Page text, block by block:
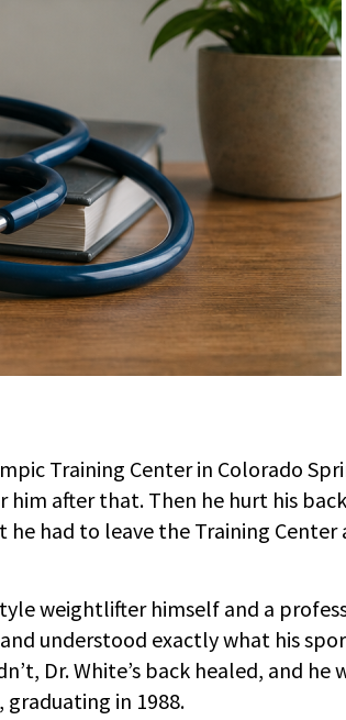
Training Center in Colorado
after that. Then he hurt his
had to leave the Training Center
weightlifter himself and a
understood exactly what his
Dr. White’s back healed, and he
in 1988.